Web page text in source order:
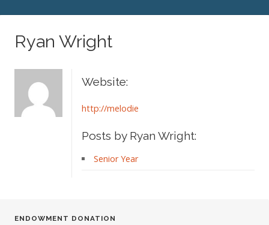
Ryan Wright
Website:
http://melodie
Posts by Ryan Wright:
Senior Year
ENDOWMENT DONATION